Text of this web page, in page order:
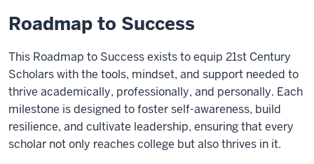
Roadmap to Success
This Roadmap to Success exists to equip 21st Century
Scholars with the tools, mindset, and support needed to
thrive academically, professionally, and personally. Each
milestone is designed to foster self-awareness, build
resilience, and cultivate leadership, ensuring that every
scholar not only reaches college but also thrives in it.